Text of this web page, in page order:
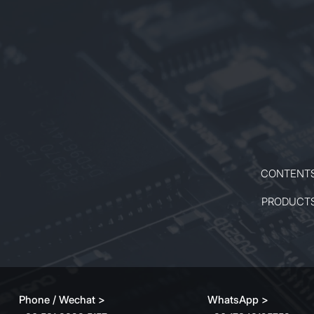
Phone / Wechat >
WhatsApp >